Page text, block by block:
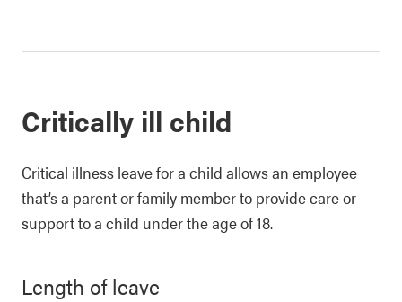
Critically ill child
Critical illness leave for a child allows an employee
that’s a parent or family member to provide care or
support to a child under the age of 18.
Length of leave